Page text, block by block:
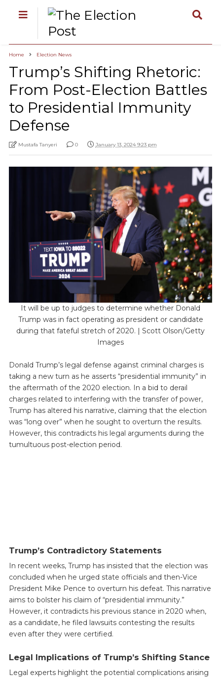
Home Election News
Trump’s Shifting Rhetoric:
From Post-Election Battles
to Presidential Immunity
Defense
Mustafa Tanyeri 0 January 13, 2024 9:23 pm
It will be up to judges to determine whether Donald
Trump was in fact operating as president or candidate
during that fateful stretch of 2020. | Scott Olson/Getty
Images
Donald Trump’s legal defense against criminal charges is
taking a new turn as he asserts “presidential immunity” in
the aftermath of the 2020 election. In a bid to derail
charges related to interfering with the transfer of power,
Trump has altered his narrative, claiming that the election
was “long over” when he sought to overturn the results.
However, this contradicts his legal arguments during the
tumultuous post-election period.
Trump’s Contradictory Statements
In recent weeks, Trump has insisted that the election was
concluded when he urged state officials and then-Vice
President Mike Pence to overturn his defeat. This narrative
aims to bolster his claim of “presidential immunity.”
However, it contradicts his previous stance in 2020 when,
as a candidate, he filed lawsuits contesting the results
even after they were certified.
Legal Implications of Trump’s Shifting Stance
Legal experts highlight the potential complications arising